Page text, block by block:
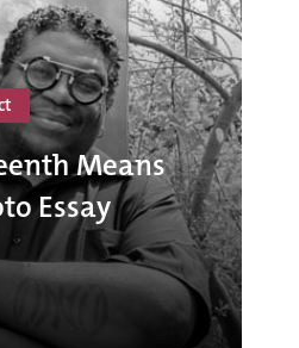
Means
Essay